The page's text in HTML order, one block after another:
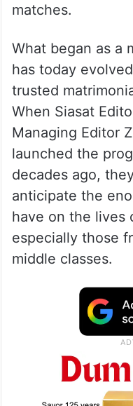
matches.
What began as a
has today
trusted
When Siasat
Managing Editor
launched the
decades ago,
anticipate the
have on the lives
especially those
middle classes.